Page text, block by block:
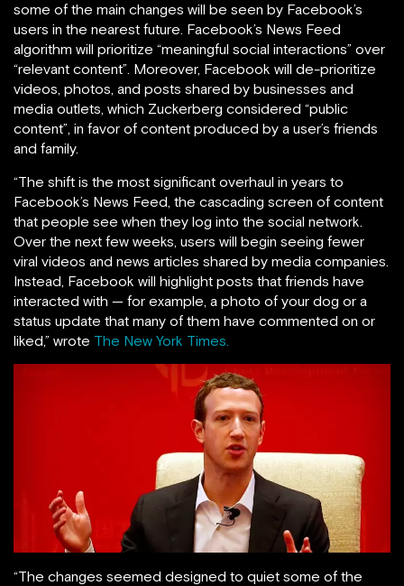
some of the main changes will be seen by Facebook’s
users in the nearest future. Facebook’s News Feed
algorithm will prioritize “meaningful social interactions” over
“relevant content”. Moreover, Facebook will de-prioritize
videos, photos, and posts shared by businesses and
media outlets, which Zuckerberg considered “public
content”, in favor of content produced by a user’s friends
and family.
“The shift is the most significant overhaul in years to
Facebook’s News Feed, the cascading screen of content
that people see when they log into the social network.
Over the next few weeks, users will begin seeing fewer
viral videos and news articles shared by media companies.
Instead, Facebook will highlight posts that friends have
interacted with — for example, a photo of your dog or a
status update that many of them have commented on or
liked,” wrote The New York Times.
“The changes seemed designed to quiet some of the